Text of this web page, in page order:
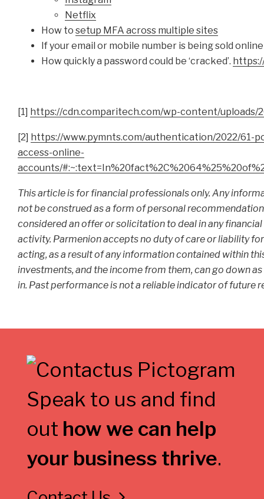
Netflix
How to setup MFA across multiple sites
If your email or mobile number is being sold
How quickly a password could be ‘cracked’.
[1] https://cdn.comparitech.com/wp-content/uploads/
[2] https://www.pymnts.com/authentication/2022/61-
access-online-
accounts/
This article is for financial professionals only. Any
not be construed as a form of personal
considered an offer or solicitation to deal in any
activity. Parmenion accepts no duty of care or liability
acting, as a result of any information contained within
investments, and the income from them, can go down
in. Past performance is not a reliable indicator of future
Speak to us and find
out how we can help
your business thrive.